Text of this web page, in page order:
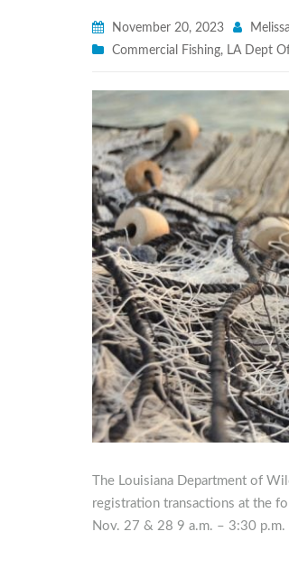
November 20, 2023
Commercial Fishing, LA Dept
The Louisiana Department of
registration transactions at the
Nov. 27 & 28 9 a.m. – 3:30